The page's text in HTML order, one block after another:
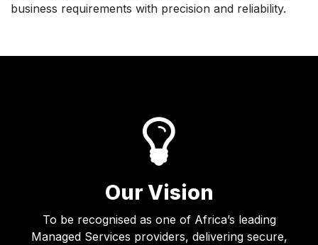
business requirements with precision and reliability.
Our Vision
To be recognised as one of Africa’s leading
Managed Services providers, delivering secure,